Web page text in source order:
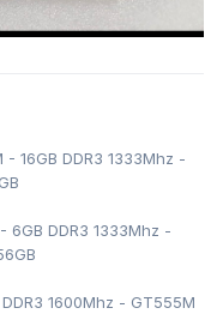
16GB DDR3 1333Mhz -
DDR3 1333Mhz -
1600Mhz - GT555M